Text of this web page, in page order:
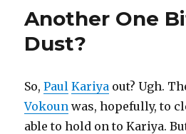
Another One
Dust?
So,Paul Kariya out? Ugh.
Vokoun was, hopefully, to
able to hold on to Kariya.